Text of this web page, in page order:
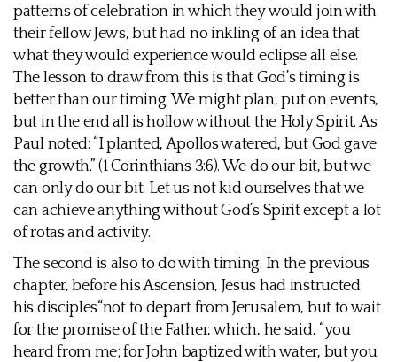
patterns of celebration in which they would join with
their fellow Jews, but had no inkling of an idea that
what they would experience would eclipse all else.
The lesson to draw from this is that God’s timing is
better than our timing. We might plan, put on events,
but in the end all is hollow without the Holy Spirit. As
Paul noted: “I planted, Apollos watered, but God gave
the growth.” (1 Corinthians 3:6). We do our bit, but we
can only do our bit. Let us not kid ourselves that we
can achieve anything without God’s Spirit except a lot
of rotas and activity.
The second is also to do with timing. In the previous
chapter, before his Ascension, Jesus had instructed
his disciples“not to depart from Jerusalem, but to wait
for the promise of the Father, which, he said, “you
heard from me; for John baptized with water, but you